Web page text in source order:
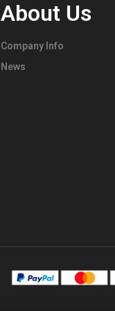
About Us
Company Info
News